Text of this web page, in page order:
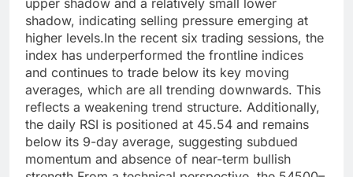
upper shadow and a relatively small lower
shadow, indicating selling pressure emerging at
higher levels.In the recent six trading sessions, the
index has underperformed the frontline indices
and continues to trade below its key moving
averages, which are all trending downwards. This
reflects a weakening trend structure. Additionally,
the daily RSI is positioned at 45.54 and remains
below its 9-day average, suggesting subdued
momentum and absence of near-term bullish